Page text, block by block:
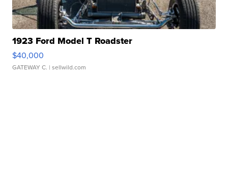
1923 Ford Model T Roadster
$40,000
GATEWAY C. | sellwild.com